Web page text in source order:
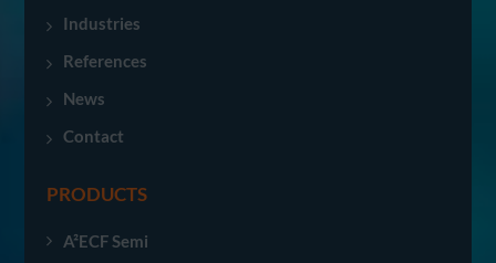
Industries
References
News
Contact
PRODUCTS
A²ECF Semi